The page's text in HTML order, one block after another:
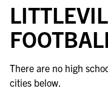
There are no high
cities below.